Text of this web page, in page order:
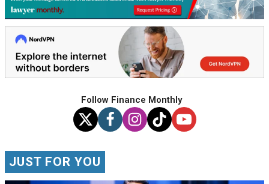
Follow Finance Monthly
JUST FOR YOU